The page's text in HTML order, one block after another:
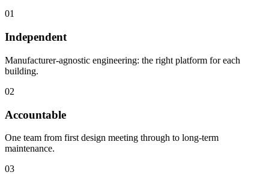
01
Independent
Manufacturer‑agnostic engineering: the right platform for each
building.
02
Accountable
One team from first design meeting through to long‑term
maintenance.
03